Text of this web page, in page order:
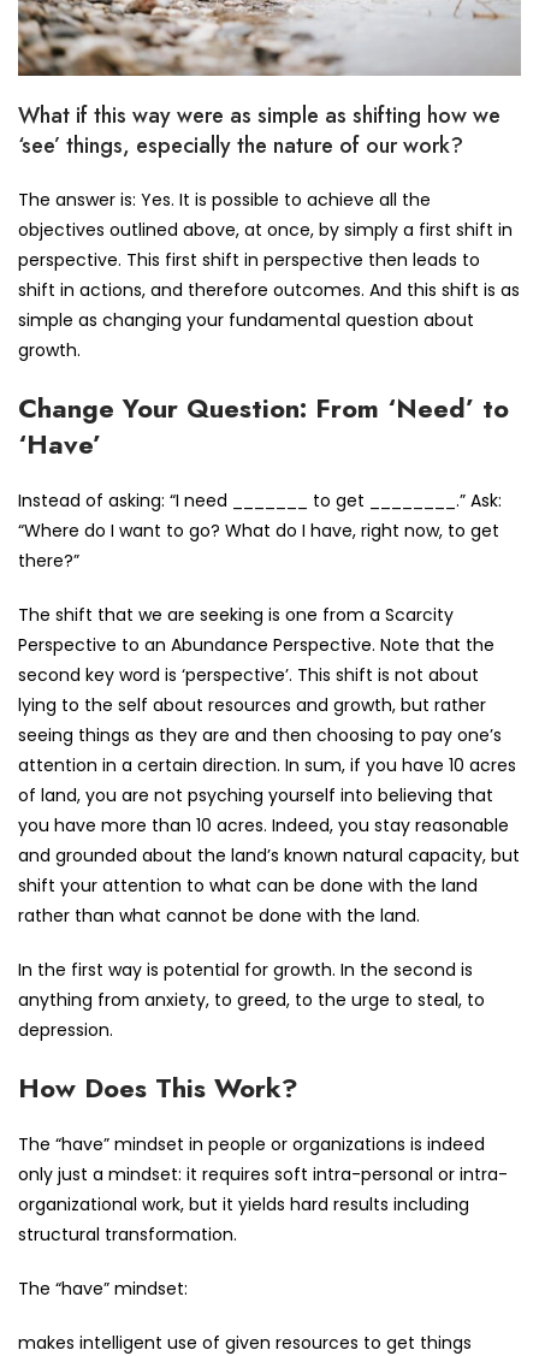
What if this way were as simple as shifting how we
‘see’ things, especially the nature of our work?
The answer is: Yes. It is possible to achieve all the
objectives outlined above, at once, by simply a first shift in
perspective. This first shift in perspective then leads to
shift in actions, and therefore outcomes. And this shift is as
simple as changing your fundamental question about
growth.
Change Your Question: From ‘Need’ to
‘Have’
Instead of asking: “I need _______ to get ________.” Ask:
“Where do I want to go? What do I have, right now, to get
there?”
The shift that we are seeking is one from a Scarcity
Perspective to an Abundance Perspective. Note that the
second key word is ‘perspective’. This shift is not about
lying to the self about resources and growth, but rather
seeing things as they are and then choosing to pay one’s
attention in a certain direction. In sum, if you have 10 acres
of land, you are not psyching yourself into believing that
you have more than 10 acres. Indeed, you stay reasonable
and grounded about the land’s known natural capacity, but
shift your attention to what can be done with the land
rather than what cannot be done with the land.
In the first way is potential for growth. In the second is
anything from anxiety, to greed, to the urge to steal, to
depression.
How Does This Work?
The “have” mindset in people or organizations is indeed
only just a mindset: it requires soft intra-personal or intra-
organizational work, but it yields hard results including
structural transformation.
The “have” mindset:
makes intelligent use of given resources to get things